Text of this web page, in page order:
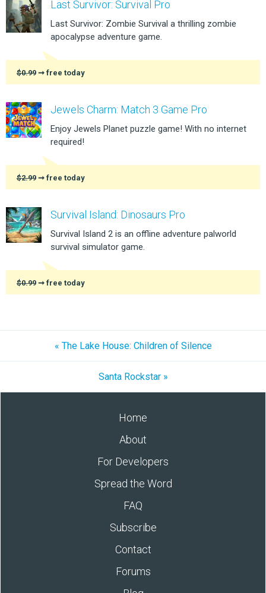
Last Survivor: Survival Pro
Last Survivor: Zombie Survival a thrilling zombie
apocalypse adventure game.
$0.99 ➞ free today
Jewels Charm: Match 3 Game Pro
Enjoy Jewels Planet puzzle game! With no internet
required!
$2.99 ➞ free today
Survival Island: Dinosaurs Pro
Survival Island 2 is an offline adventure palworld
survival simulator game.
$0.99 ➞ free today
« The Lake House: Children of Silence
Santa Rockstar »
Home
About
For Developers
Spread the Word
FAQ
Subscribe
Contact
Forums